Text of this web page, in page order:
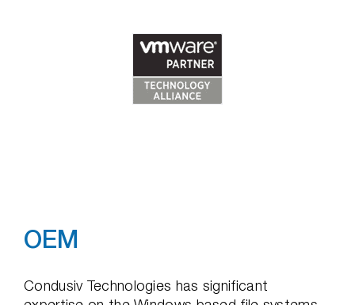
OEM
Condusiv Technologies has significant